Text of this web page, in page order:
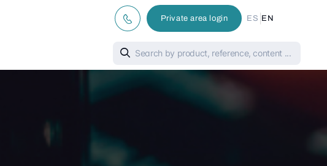
Private area login ES EN